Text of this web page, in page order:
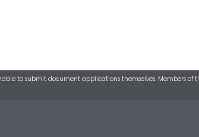
to submit document applications themselves. Members of